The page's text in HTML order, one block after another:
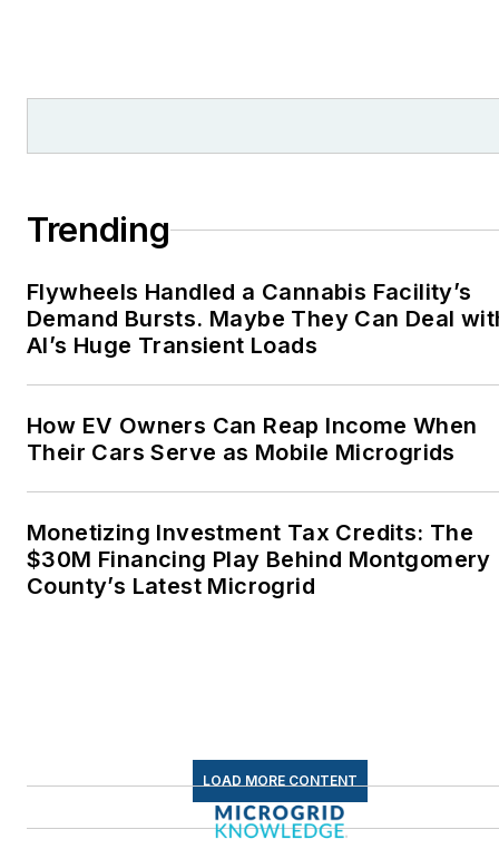
Trending
Flywheels Handled a Cannabis Facility’s
Demand Bursts. Maybe They Can Deal
AI’s Huge Transient Loads
How EV Owners Can Reap Income When
Their Cars Serve as Mobile Microgrids
Monetizing Investment Tax Credits: The
$30M Financing Play Behind Montgomery
County’s Latest Microgrid
LOAD MORE CONTENT